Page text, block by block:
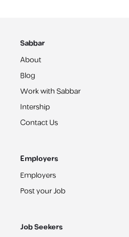
Sabbar
About
Blog
Work with Sabbar
Intership
Contact Us
Employers
Employers
Post your Job
Job Seekers